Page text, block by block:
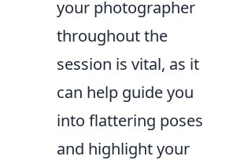
your photographer
throughout the
session is vital, as it
can help guide you
into flattering poses
and highlight your